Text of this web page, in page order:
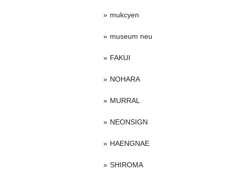
mukcyen
museum neu
FAKUI
NOHARA
MURRAL
NEONSIGN
HAENGNAE
SHIROMA